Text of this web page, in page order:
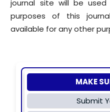
journal site will be
purposes of this
available for any other
MAKE
Submit